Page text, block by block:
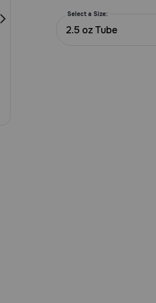
Rating
Select a Size:
2.5 oz Tube